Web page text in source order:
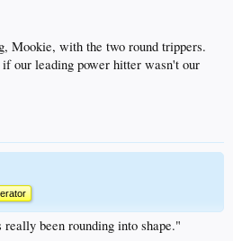
Mookie, with the two round trippers.
our leading power hitter wasn't our
been rounding into shape."